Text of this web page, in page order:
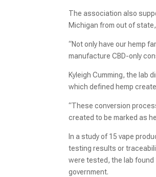
The association also
Michigan from out of
“Not only have our hemp
manufacture CBD-only
Kyleigh Cumming, the lab
which defined hemp
“These conversion
created to be marked as
In a study of 15 vape
testing results or
were tested, the lab found
government.